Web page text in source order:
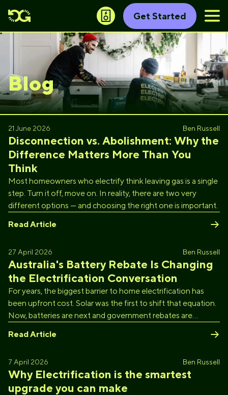
Get Started
Blog
21 June 2026 Ben Russell
Disconnection vs. Abolishment: Why the
Difference Matters More Than You
Think
Most homeowners who electrify think leaving gas is a single
step. Turn it off, move on. In reality, there are two very
different options — and choosing the right one is important.
Read Article
27 April 2026 Ben Russell
Australia's Battery Rebate Is Changing
the Electrification Conversation
For years, the biggest barrier to home electrification has
been upfront cost. Solar was the first to shift that equation.
Now, batteries are next and government rebates are
expected.
Read Article
7 April 2026 Ben Russell
Why Electrification is the smartest
upgrade you can make